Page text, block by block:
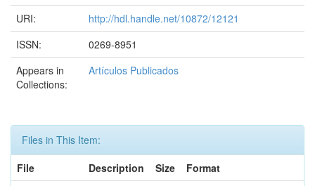
URI:
http://hdl.handle.net/10872/12121
ISSN:
0269-8951
Appears in
Collections:
Artículos Publicados
Files in This Item:
File
Description Size
Format